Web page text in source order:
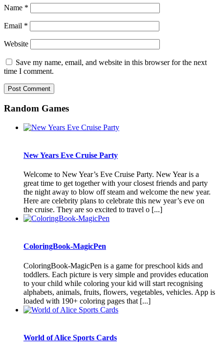
Name *
Email *
Website
Save my name, email, and website in this browser for the next
time I comment.
Random Games
New Years Eve Cruise Party
Welcome to New Year’s Eve Cruise Party. New Year is a
great time to get together with your closest friends and party
the night away to blow off steam and welcome the new year.
Here are celebrity plans to celebrate this new year’s eve on
the cruise. They are so excited to travel o [...]
ColoringBook-MagicPen
ColoringBook-MagicPen is a game for preschool kids and
toddlers. Each picture is very simple and provides education
to your child while coloring your kid will start recognising
alphabets, animals, fruits, flowers, vegetables, vehicles. App is
loaded with 190+ coloring pages that [...]
World of Alice Sports Cards